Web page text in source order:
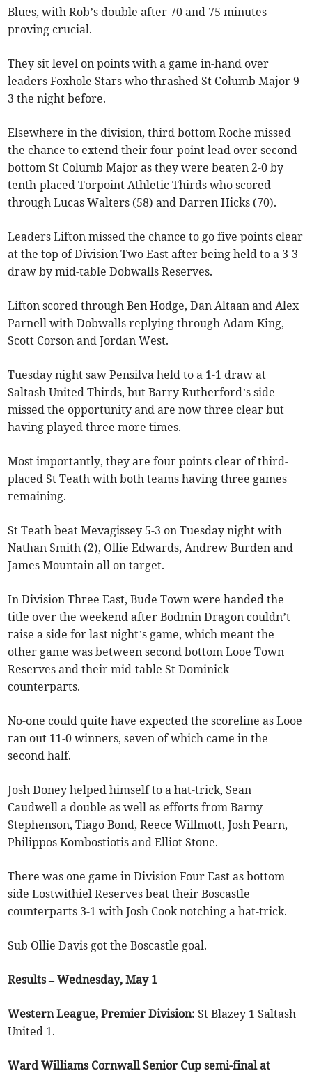
Blues, with Rob’s double after 70 and 75 minutes
proving crucial.
They sit level on points with a game in-hand over
leaders Foxhole Stars who thrashed St Columb Major 9-
3 the night before.
Elsewhere in the division, third bottom Roche missed
the chance to extend their four-point lead over second
bottom St Columb Major as they were beaten 2-0 by
tenth-placed Torpoint Athletic Thirds who scored
through Lucas Walters (58) and Darren Hicks (70).
Leaders Lifton missed the chance to go five points clear
at the top of Division Two East after being held to a 3-3
draw by mid-table Dobwalls Reserves.
Lifton scored through Ben Hodge, Dan Altaan and Alex
Parnell with Dobwalls replying through Adam King,
Scott Corson and Jordan West.
Tuesday night saw Pensilva held to a 1-1 draw at
Saltash United Thirds, but Barry Rutherford’s side
missed the opportunity and are now three clear but
having played three more times.
Most importantly, they are four points clear of third-
placed St Teath with both teams having three games
remaining.
St Teath beat Mevagissey 5-3 on Tuesday night with
Nathan Smith (2), Ollie Edwards, Andrew Burden and
James Mountain all on target.
In Division Three East, Bude Town were handed the
title over the weekend after Bodmin Dragon couldn’t
raise a side for last night’s game, which meant the
other game was between second bottom Looe Town
Reserves and their mid-table St Dominick
counterparts.
No-one could quite have expected the scoreline as Looe
ran out 11-0 winners, seven of which came in the
second half.
Josh Doney helped himself to a hat-trick, Sean
Caudwell a double as well as efforts from Barny
Stephenson, Tiago Bond, Reece Willmott, Josh Pearn,
Philippos Kombostiotis and Elliot Stone.
There was one game in Division Four East as bottom
side Lostwithiel Reserves beat their Boscastle
counterparts 3-1 with Josh Cook notching a hat-trick.
Sub Ollie Davis got the Boscastle goal.
Results – Wednesday, May 1
Western League, Premier Division: St Blazey 1 Saltash
United 1.
Ward Williams Cornwall Senior Cup semi-final at